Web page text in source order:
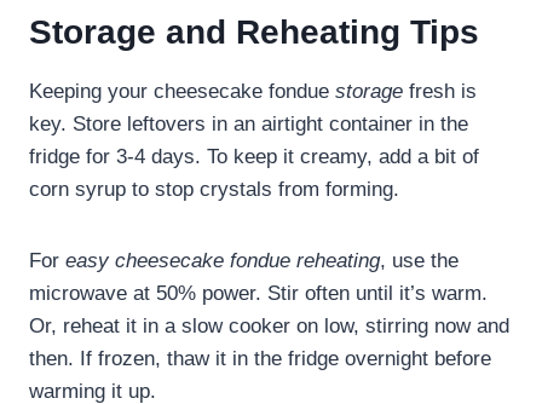
Storage and Reheating Tips
Keeping your cheesecake fondue storage fresh is
key. Store leftovers in an airtight container in the
fridge for 3-4 days. To keep it creamy, add a bit of
corn syrup to stop crystals from forming.
For easy cheesecake fondue reheating, use the
microwave at 50% power. Stir often until it’s warm.
Or, reheat it in a slow cooker on low, stirring now and
then. If frozen, thaw it in the fridge overnight before
warming it up.